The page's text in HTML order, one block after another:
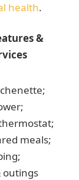
health.
&
meals;
outings